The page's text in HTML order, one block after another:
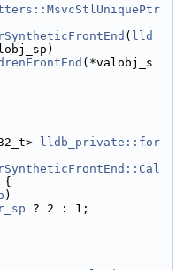
( lld
(*valobj_s
lldb_private::for
{
)
? 2 : 1;